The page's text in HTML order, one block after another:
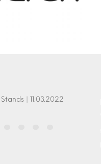
Truss Exhibition Stands | 11.03.2022